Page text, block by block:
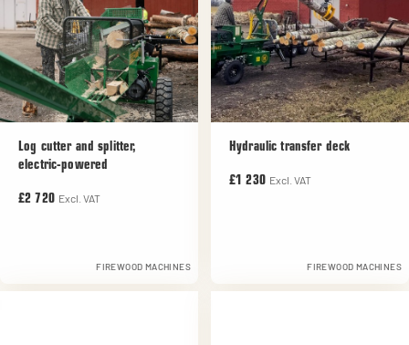
Log cutter and splitter,
electric-powered
£2 720 Excl. VAT
FIREWOOD MACHINES
Hydraulic transfer deck
£1 230 Excl. VAT
FIREWOOD MACHINES